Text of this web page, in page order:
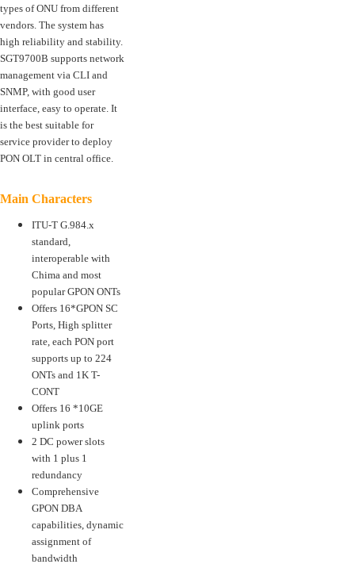
types of ONU from different
vendors. The system has
high reliability and stability.
SGT9700B supports network
management via CLI and
SNMP, with good user
interface, easy to operate. It
is the best suitable for
service provider to deploy
PON OLT in central office.
Main Characters
ITU-T G.984.x
standard,
interoperable with
Chima and most
popular GPON ONTs
Offers 16*GPON SC
Ports, High splitter
rate, each PON port
supports up to 224
ONTs and 1K T-
CONT
Offers 16 *10GE
uplink ports
2 DC power slots
with 1 plus 1
redundancy
Comprehensive
GPON DBA
capabilities, dynamic
assignment of
bandwidth